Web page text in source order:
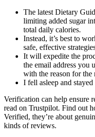
The latest Dietary
limiting added sugar
total daily calories.
Instead, it’s best to
safe, effective
It will expedite the
the email address you
with the reason for the
I fell asleep and
Verification can help ensure
read on Trustpilot. Find out
Verified, they’re about
kinds of reviews.